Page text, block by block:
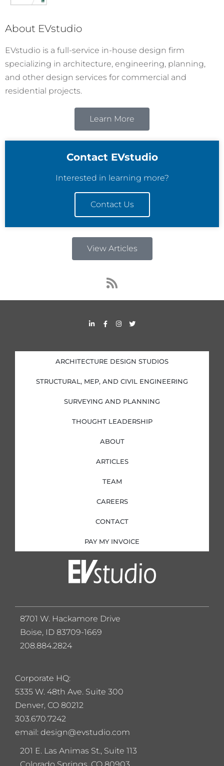
About EVstudio
EVstudio is a full-service in-house design firm
specializing in architecture, engineering, planning,
and other design services for commercial and
residential projects.
Learn More
Contact EVstudio
Interested in learning more?
Contact Us
View Articles
R
s
s
L
i
d
i
n
i
n
F
a
o
o
k
f
I
n
g
r
a
T
w
e
r
ARCHITECTURE DESIGN STUDIOS
STRUCTURAL, MEP, AND CIVIL ENGINEERING
SURVEYING AND PLANNING
THOUGHT LEADERSHIP
ABOUT
ARTICLES
TEAM
CAREERS
CONTACT
PAY MY INVOICE
Corporate HQ:
5335 W. 48th Ave. Suite 300
Denver, CO 80212
303.670.7242
email: design@evstudio.com
201 E. Las Animas St., Suite 113
8701 W. Hackamore Drive
Boise, ID 83709-1669
208.884.2824